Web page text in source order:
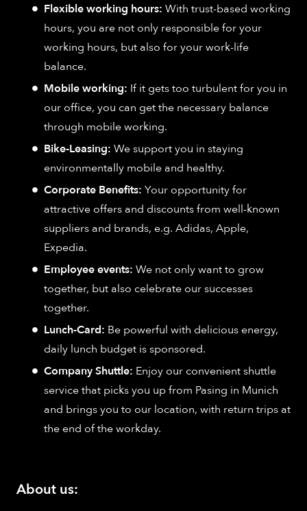
Flexible working hours: With trust-based working
hours, you are not only responsible for your
working hours, but also for your work-life
balance.
Mobile working: If it gets too turbulent for you in
our office, you can get the necessary balance
through mobile working.
Bike-Leasing: We support you in staying
environmentally mobile and healthy.
Corporate Benefits: Your opportunity for
attractive offers and discounts from well-known
suppliers and brands, e.g. Adidas, Apple,
Expedia.
Employee events: We not only want to grow
together, but also celebrate our successes
together.
Lunch-Card: Be powerful with delicious energy,
daily lunch budget is sponsored.
Company Shuttle: Enjoy our convenient shuttle
service that picks you up from Pasing in Munich
and brings you to our location, with return trips at
the end of the workday.
About us: